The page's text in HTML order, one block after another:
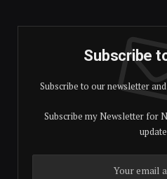
Subscribe
Subscribe to our newsletter
Subscribe my Newsletter for